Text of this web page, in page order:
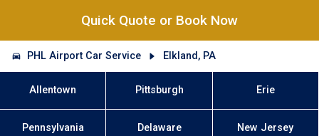
Quick Quote or Book Now
PHL Airport Car Service Elkland, PA
Allentown Pittsburgh Erie
Pennsylvania Delaware New Jersey